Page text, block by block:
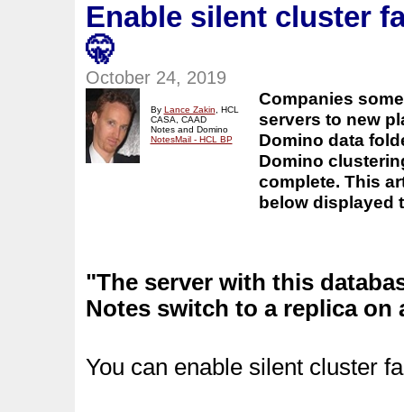
Enable silent cluster
🤫
October 24, 2019
By Lance Zakin
HCL
CASA, CAAD
Notes and Domino
NotesMail - HCL BP
Companies
servers to new
Domino data
Domino
complete. This
below displayed
"The server with this
Notes switch to a replica on
You can enable silent cluster